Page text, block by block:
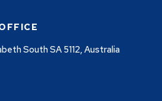
South SA 5112, Australia